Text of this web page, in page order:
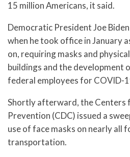
15 million Americans, it said.
Democratic President Joe
when he took office in January
on, requiring masks and
buildings and the development
federal employees for COVID-
Shortly afterward, the Centers
Prevention (CDC) issued a
use of face masks on nearly all
transportation.